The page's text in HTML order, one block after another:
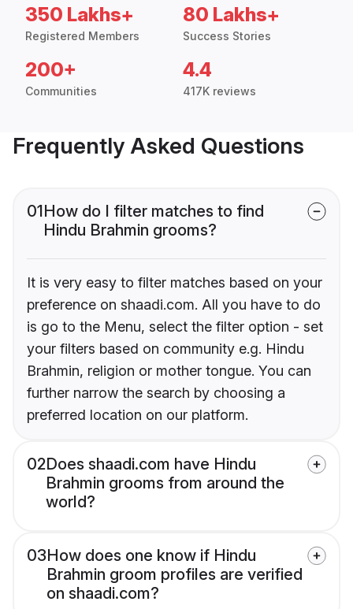
350 Lakhs+
Registered Members
80 Lakhs+
Success Stories
200+
Communities
4.4
417K reviews
Frequently Asked Questions
01How do I filter matches to find
Hindu Brahmin grooms?
It is very easy to filter matches based on your
preference on shaadi.com. All you have to do
is go to the Menu, select the filter option - set
your filters based on community e.g. Hindu
Brahmin, religion or mother tongue. You can
further narrow the search by choosing a
preferred location on our platform.
02Does shaadi.com have Hindu
Brahmin grooms from around the
world?
03How does one know if Hindu
Brahmin groom profiles are verified
on shaadi.com?